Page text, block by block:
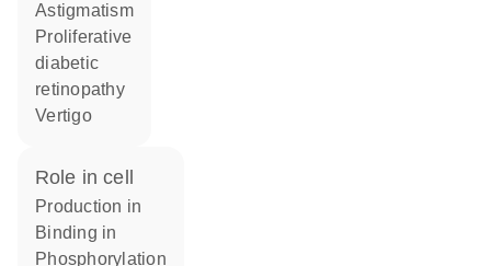
astigmatism
proliferative
diabetic
retinopathy
vertigo
role in cell
production in
binding in
phosphorylation